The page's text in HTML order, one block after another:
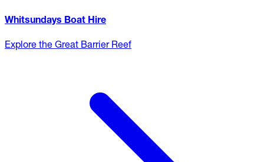
Whitsundays Boat Hire
Explore the Great Barrier Reef